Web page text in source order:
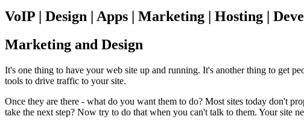
VoIP | Design | Apps | Marketing | Hosting |
Marketing and Design
It's one thing to have your web site up and running. It's another thing to get
tools to drive traffic to your site.
Once they are there - what do you want them to do? Most sites today don't
take the next step? Now try to do that when you can't talk to them. Your site